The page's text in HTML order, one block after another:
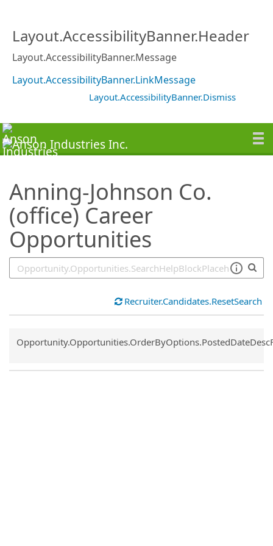
Layout.AccessibilityBanner.Header
Layout.AccessibilityBanner.Message
Layout.AccessibilityBanner.LinkMessage
Layout.AccessibilityBanner.Dismiss
Anning-Johnson Co.
(office) Career
Opportunities
Recruiter.Candidates.ResetSearch
Common.Sort.Sort